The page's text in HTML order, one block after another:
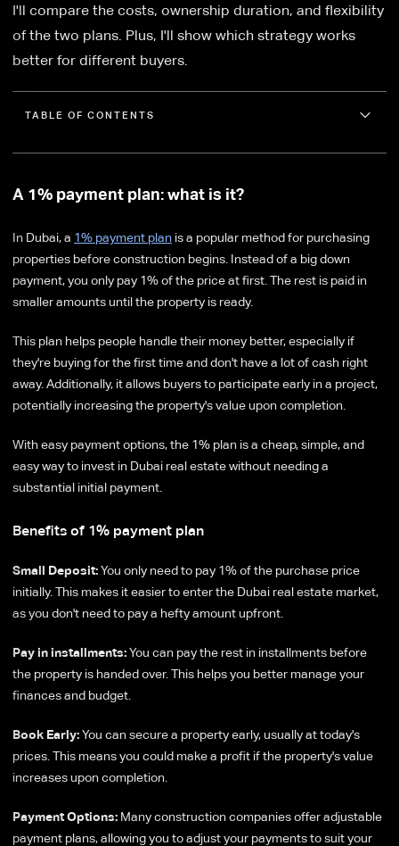
I'll compare the costs, ownership duration, and flexibility
of the two plans. Plus, I'll show which strategy works
better for different buyers.
TABLE OF CONTENTS
A 1% payment plan: what is it?
In Dubai, a 1% payment plan is a popular method for purchasing
properties before construction begins. Instead of a big down
payment, you only pay 1% of the price at first. The rest is paid in
smaller amounts until the property is ready.
This plan helps people handle their money better, especially if
they're buying for the first time and don't have a lot of cash right
away. Additionally, it allows buyers to participate early in a project,
potentially increasing the property's value upon completion.
With easy payment options, the 1% plan is a cheap, simple, and
easy way to invest in Dubai real estate without needing a
substantial initial payment.
Benefits of 1% payment plan
Small Deposit:You only need to pay 1% of the purchase price
initially. This makes it easier to enter the Dubai real estate market,
as you don't need to pay a hefty amount upfront.
Pay in installments:You can pay the rest in installments before
the property is handed over. This helps you better manage your
finances and budget.
Book Early:You can secure a property early, usually at today's
prices. This means you could make a profit if the property's value
increases upon completion.
Payment Options: Many construction companies offer adjustable
payment plans, allowing you to adjust your payments to suit your